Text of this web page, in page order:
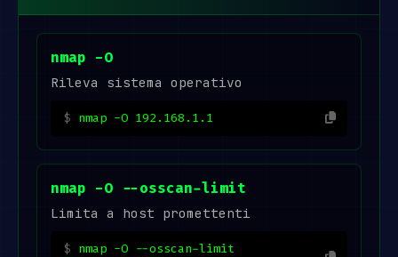
nmap -O
Rileva sistema operativo
nmap -O 192.168.1.1
nmap -O --osscan-limit
Limita a host promettenti
nmap -O --osscan-limit